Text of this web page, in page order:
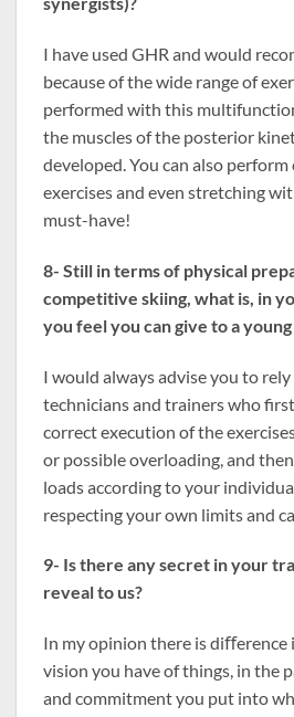
I have used GHR and would
because of the wide range of
performed with this
the muscles of the posterior
developed. You can also
exercises and even stretching
must-have!
8- Still in terms of physical
competitive skiing, what is, in
you feel you can give to a
I would always advise you to
technicians and trainers who
correct execution of the
or possible overloading, and
loads according to your
respecting your own limits and
9- Is there any secret in your
reveal to us?
In my opinion there is diﬀerence
vision you have of things, in the
and commitment you put into